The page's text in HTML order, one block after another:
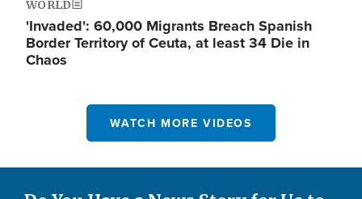
WORLD
'Invaded': 60,000 Migrants Breach Spanish
Border Territory of Ceuta, at least 34 Die in
Chaos
WATCH MORE VIDEOS